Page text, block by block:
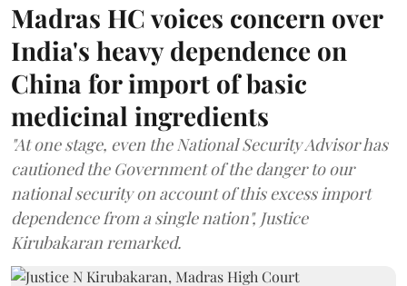
Madras HC voices concern over
India's heavy dependence on
China for import of basic
medicinal ingredients
"At one stage, even the National Security Advisor has
cautioned the Government of the danger to our
national security on account of this excess import
dependence from a single nation", Justice
Kirubakaran remarked.